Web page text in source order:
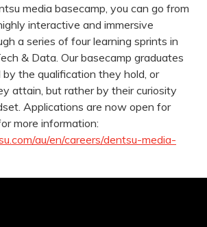
media basecamp, you can go from
interactive and immersive
a series of four learning sprints in
& Data. Our basecamp graduates
the qualification they hold, or
attain, but rather by their curiosity
Applications are now open for
more information:
au/en/careers/dentsu-media-